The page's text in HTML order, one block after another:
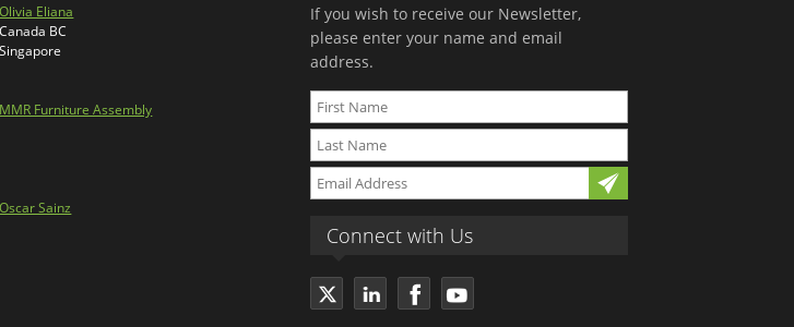
Olivia Eliana
Canada BC
Singapore
MMR Furniture Assembly
Oscar Sainz
If you wish to receive our Newsletter,
please enter your name and email
address.
Connect with Us